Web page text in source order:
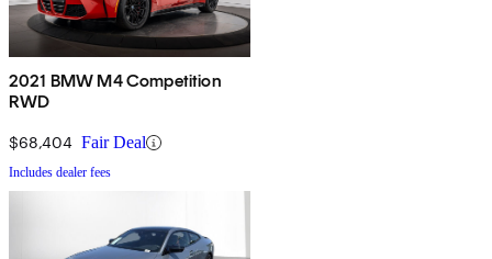
2021 BMW M4 Competition
RWD
$68,404 Fair Deal
Includes dealer fees